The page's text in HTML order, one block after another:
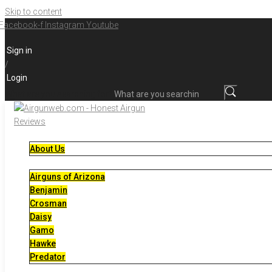
Skip to content
f Instagram Youtube
Sign in
/
Login
About Us
Airguns of Arizona
Benjamin
Crosman
Daisy
Gamo
Hawke
Predator